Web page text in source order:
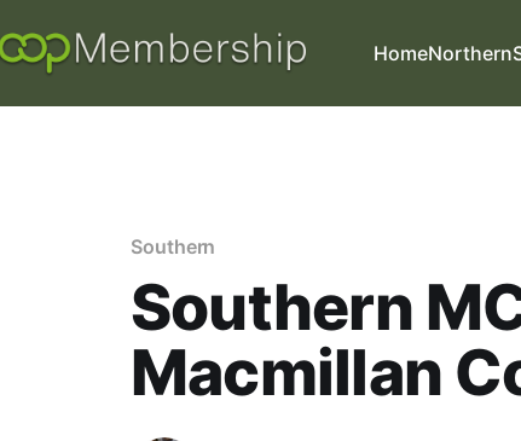
HomeNorthern
Southern
Southern
Macmillan